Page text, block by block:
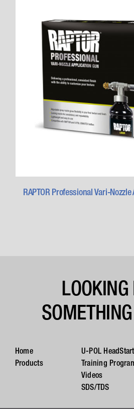
RAPTOR Professional Vari-
LOOKING
Home
Products
U-POL HeadStart
Training
Videos
SDS/TDS